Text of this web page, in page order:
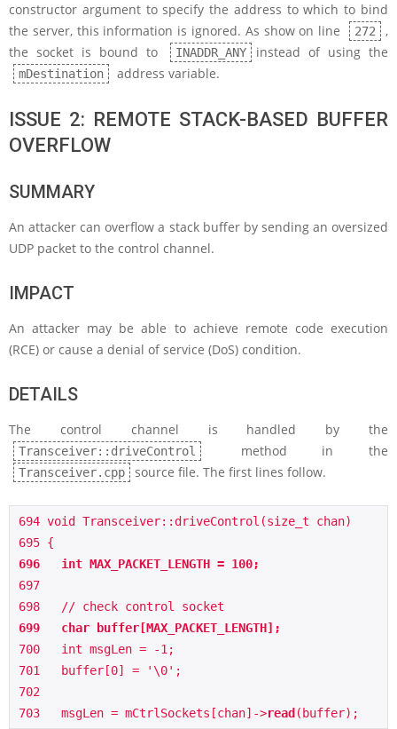
constructor argument to specify the address to which to bind
the server, this information is ignored. As show on line
272
,
the socket is bound to
INADDR_ANY instead of using the
mDestination address variable.
ISSUE 2: REMOTE STACK-BASED BUFFER
OVERFLOW
SUMMARY
An attacker can overflow a stack buffer by sending an oversized
UDP packet to the control channel.
IMPACT
An attacker may be able to achieve remote code execution
(RCE) or cause a denial of service (DoS) condition.
DETAILS
The control channel is handled by the
Transceiver::driveControl method in the
Transceiver.cpp source file. The first lines follow.
694 void Transceiver::driveControl(size_t chan)
696   int MAX_PACKET_LENGTH = 100;
697
699   char buffer[MAX_PACKET_LENGTH];
700   int msgLen = -1;
701   buffer[0] = '\0';
702
703   msgLen = mCtrlSockets[chan]->read (buffer);